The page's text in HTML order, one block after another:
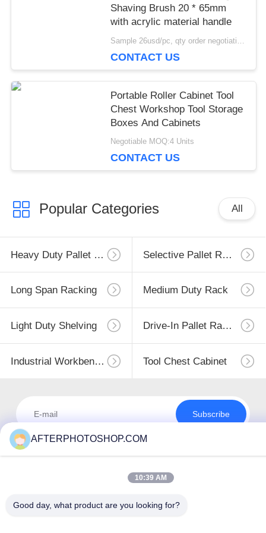
Shaving Brush 20 * 65mm
with acrylic material handle
Sample 26usd/pc, qty order negotiation MOQ:5pcs
CONTACT US
Portable Roller Cabinet Tool
Chest Workshop Tool Storage
Boxes And Cabinets
Negotiable MOQ:4 Units
CONTACT US
Popular Categories All
Heavy Duty Pallet Racking Selective Pallet Racking
Long Span Racking Medium Duty Rack
Light Duty Shelving Drive-In Pallet Racking
Industrial Workbenches Tool Chest Cabinet
Subscribe
AFTERPHOTOSHOP.COM
10:39 AM
Good day, what product are you looking for?